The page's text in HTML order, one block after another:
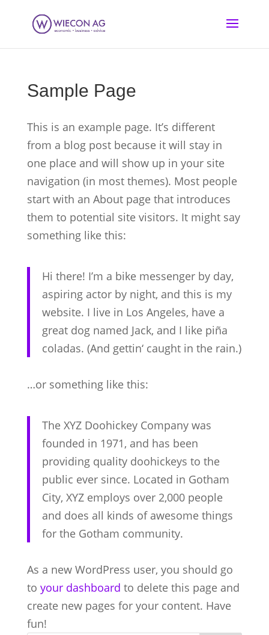
Sample Page
This is an example page. It’s different
from a blog post because it will stay in
one place and will show up in your site
navigation (in most themes). Most people
start with an About page that introduces
them to potential site visitors. It might say
something like this:
Hi there! I’m a bike messenger by day,
aspiring actor by night, and this is my
website. I live in Los Angeles, have a
great dog named Jack, and I like piña
coladas. (And gettin‘ caught in the rain.)
…or something like this:
The XYZ Doohickey Company was
founded in 1971, and has been
providing quality doohickeys to the
public ever since. Located in Gotham
City, XYZ employs over 2,000 people
and does all kinds of awesome things
for the Gotham community.
As a new WordPress user, you should go
to your dashboard to delete this page and
create new pages for your content. Have
fun!